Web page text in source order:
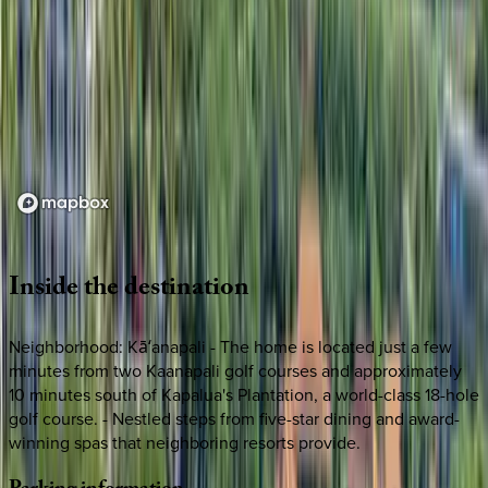
Loading map...
Insidethedestination
Neighborhood: Kāʻanapali - The home is located just a few
minutes from two Kaanapali golf courses and approximately
10 minutes south of Kapalua's Plantation, a world-class 18-hole
golf course. - Nestled steps from five-star dining and award-
winning spas that neighboring resorts provide.